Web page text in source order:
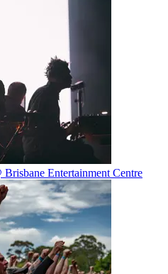
Entertainment Centre